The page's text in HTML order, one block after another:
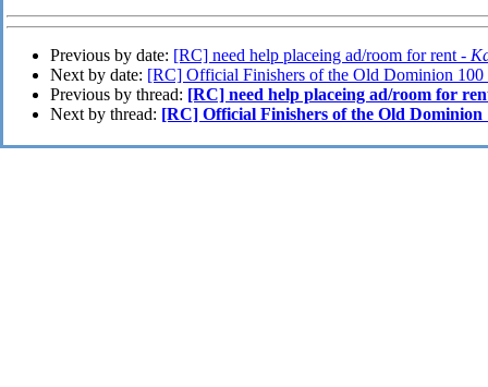
Previous by date: [RC] need help placeing ad/room for rent -
Next by date: [RC] Official Finishers of the Old Dominion
Previous by thread: [RC] need help placeing ad/room for
Next by thread: [RC] Official Finishers of the Old Dominion